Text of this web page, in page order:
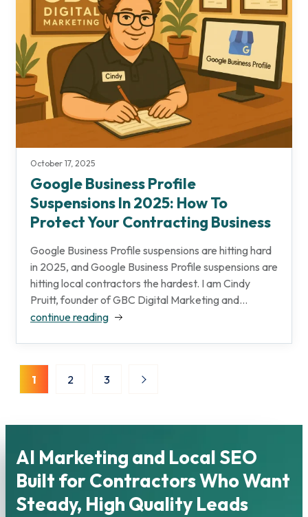
October 17, 2025
Google Business Profile
Suspensions In 2025: How To
Protect Your Contracting Business
Google Business Profile suspensions are hitting hard
in 2025, and Google Business Profile suspensions are
hitting local contractors the hardest. I am Cindy
Pruitt, founder of GBC Digital Marketing and...
continue reading
Posts
pagination
1 2 3
AI Marketing and Local SEO
Built for Contractors Who Want
Steady, High Quality Leads